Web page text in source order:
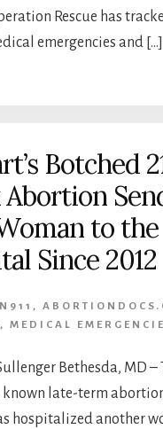
Rescue has
emergencies and […]
Botched
Abortion
to the
Since 2012
,
, MEDICAL
Bethesda, MD –
late-term
hospitalized another